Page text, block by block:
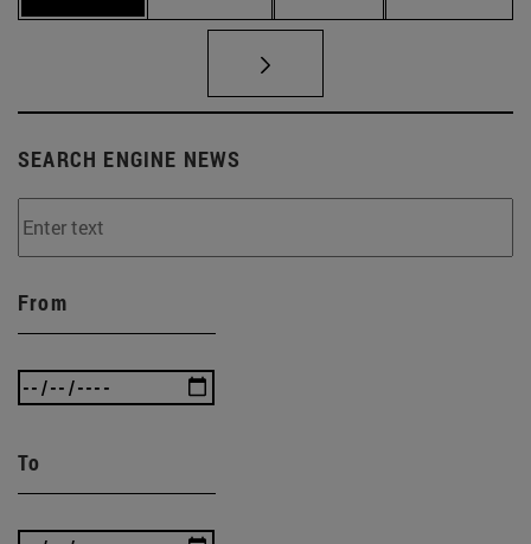
SEARCH ENGINE NEWS
From
To